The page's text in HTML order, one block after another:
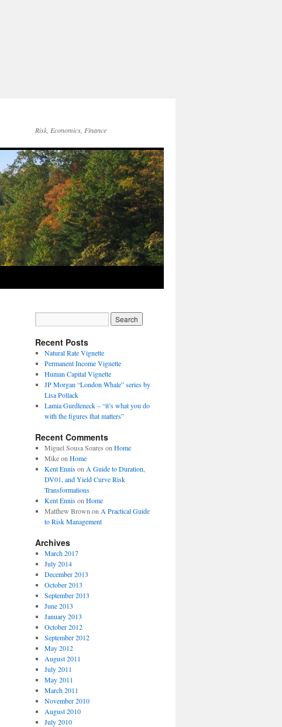
Risk, Economics, Finance
Recent Posts
Natural Rate Vignette
Permanent Income Vignette
Human Capital Vignette
JP Morgan “London Whale” series by
Lisa Pollack
Lamia Gurdleneck – “it’s what you do
with the figures that matters”
Recent Comments
Miguel Sousa Soares on Home
Mikeon Home
Kent Ennison A Guide to Duration,
DV01, and Yield Curve Risk
Transformations
Kent Ennison Home
Matthew Brown on A Practical Guide
to Risk Management
Archives
March 2017
July 2014
December 2013
October 2013
September 2013
June 2013
January 2013
October 2012
September 2012
May 2012
August 2011
July 2011
May 2011
March 2011
November 2010
August 2010
July 2010